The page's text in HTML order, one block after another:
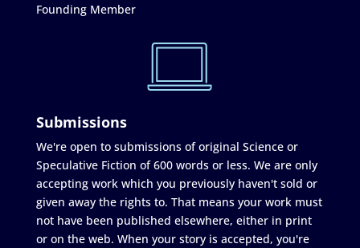
Founding Member
Submissions
We're open to submissions of original Science or
Speculative Fiction of 600 words or less. We are only
accepting work which you previously haven't sold or
given away the rights to. That means your work must
not have been published elsewhere, either in print
or on the web. When your story is accepted, you're